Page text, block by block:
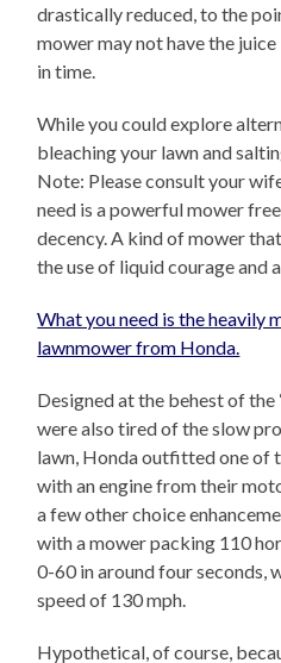
drastically reduced, to the
mower may not have the
in time.
While you could explore
bleaching your lawn and
Note: Please consult your
need is a powerful mower
decency. A kind of mower
the use of liquid courage and
What you need is the heavily
lawnmower from Honda.
Designed at the behest of the
were also tired of the slow
lawn, Honda outfitted one of
with an engine from their
a few other choice
with a mower packing 110
0-60 in around four seconds,
speed of 130 mph.
Hypothetical, of course,